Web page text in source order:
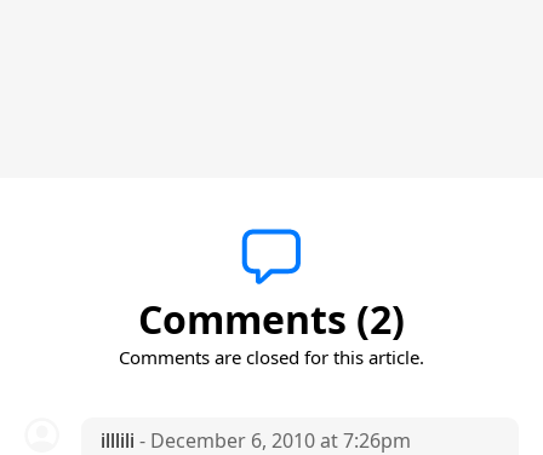
Comments (2)
Comments are closed for this article.
illlili - December 6, 2010 at 7:26pm